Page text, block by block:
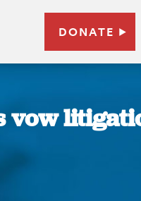
DONATE
vow